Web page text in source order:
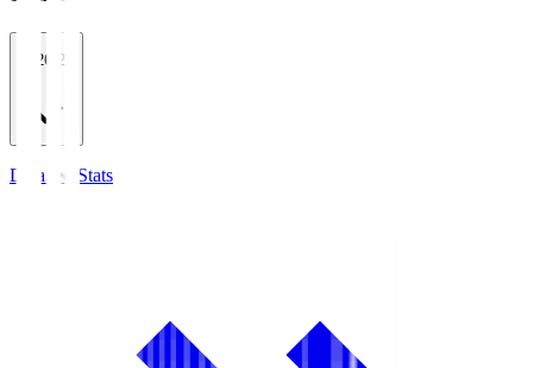
2026/27
Detailed Stats